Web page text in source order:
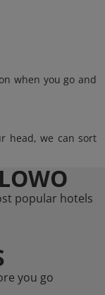
when you go and
head, we can sort
popular hotels
you go